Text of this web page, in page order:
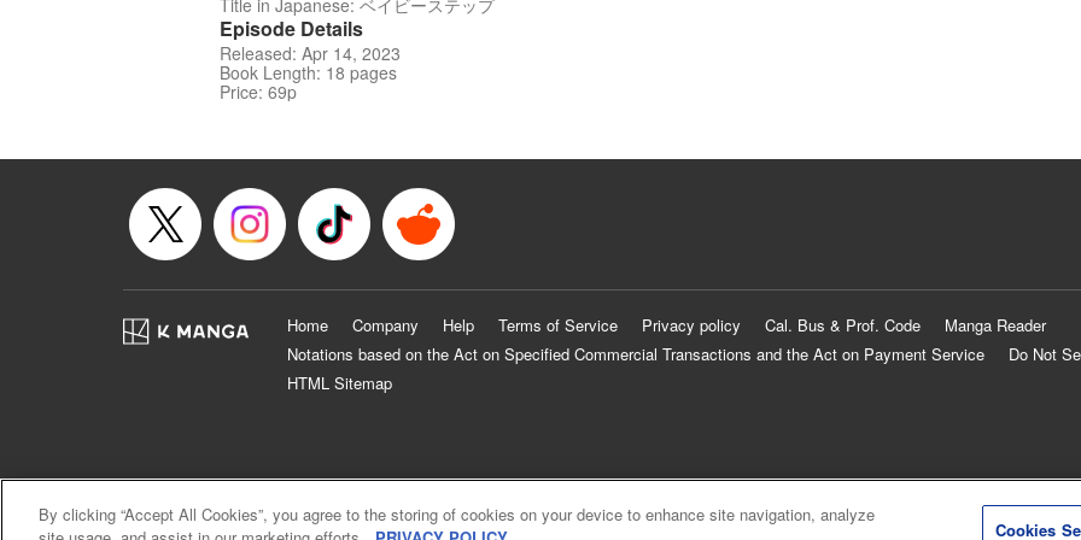
Title in Japanese: ベイビーステップ
Episode Details
Released: Apr 14, 2023
Book Length: 18 pages
Price: 69p
Home Company Help Terms of Service Privacy policy Cal. Bus & Prof. Code
Manga Reader
Notations based on the Act on Specified Commercial Transactions and the Act on Payment Service
Do Not
HTML Sitemap
By clicking “Accept All Cookies”, you agree to the storing of cookies on your device to enhance site navigation, analyze
Cookies